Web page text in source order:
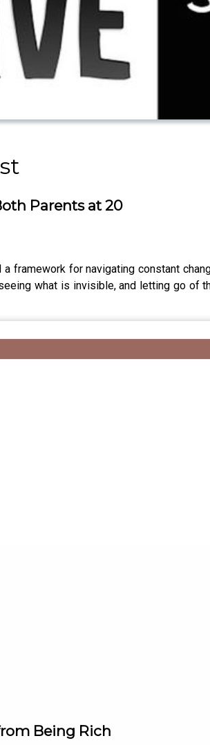
Parents at 20
framework for navigating constant
what is invisible, and letting go of
Being Rich